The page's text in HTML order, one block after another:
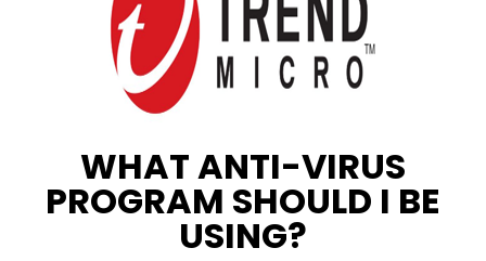
WHAT ANTI-VIRUS
PROGRAM SHOULD I BE
USING?